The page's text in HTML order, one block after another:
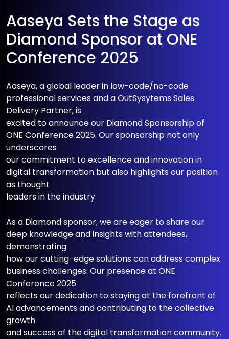
Aaseya Sets the Stage as
Diamond Sponsor at ONE
Conference 2025
Aaseya, a global leader in low-code/no-code
professional services and a OutSysytems Sales
Delivery Partner, is
excited to announce our Diamond Sponsorship of
ONE Conference 2025. Our sponsorship not only
underscores
our commitment to excellence and innovation in
digital transformation but also highlights our position
as thought
leaders in the industry.
As a Diamond sponsor, we are eager to share our
deep knowledge and insights with attendees,
demonstrating
how our cutting-edge solutions can address complex
business challenges. Our presence at ONE
Conference 2025
reflects our dedication to staying at the forefront of
AI advancements and contributing to the collective
growth
and success of the digital transformation community.